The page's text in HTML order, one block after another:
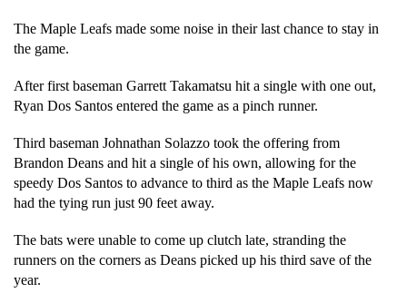
The Maple Leafs made some noise in their last chance to stay in
the game.
After first baseman Garrett Takamatsu hit a single with one out,
Ryan Dos Santos entered the game as a pinch runner.
Third baseman Johnathan Solazzo took the offering from
Brandon Deans and hit a single of his own, allowing for the
speedy Dos Santos to advance to third as the Maple Leafs now
had the tying run just 90 feet away.
The bats were unable to come up clutch late, stranding the
runners on the corners as Deans picked up his third save of the
year.